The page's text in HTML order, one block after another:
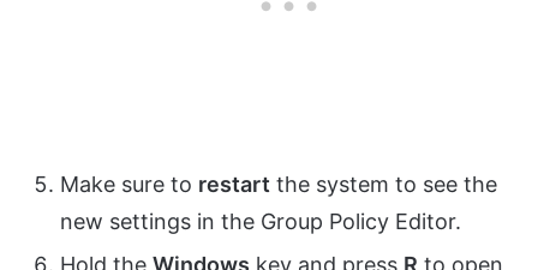
Make sure to restart the system to see the
new settings in the Group Policy Editor.
Hold the Windows key and press R to open